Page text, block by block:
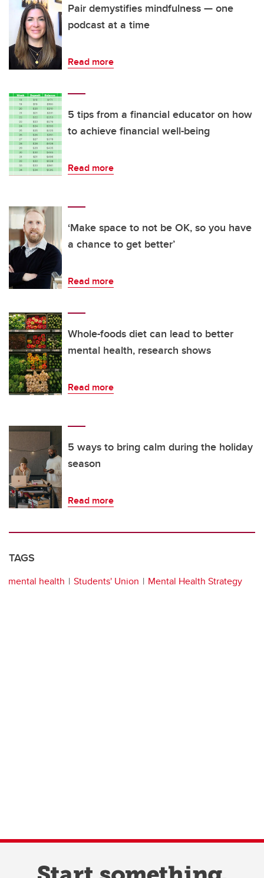
Pair demystifies mindfulness — one
podcast at a time
Read more
5 tips from a financial educator on how
to achieve financial well-being
Read more
‘Make space to not be OK, so you have
a chance to get better’
Read more
Whole-foods diet can lead to better
mental health, research shows
Read more
5 ways to bring calm during the holiday
season
Read more
TAGS
mental health Students' Union Mental Health Strategy